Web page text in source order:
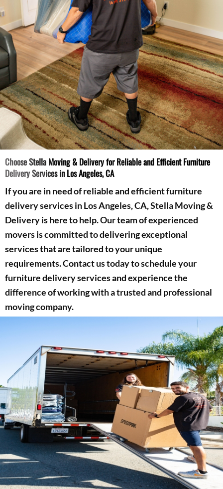
Choose Stella Moving & Delivery for Reliable and Efficient Furniture
Delivery Services in Los Angeles, CA
If you are in need of reliable and efficient furniture
delivery services in Los Angeles, CA, Stella Moving &
Delivery is here to help. Our team of experienced
movers is committed to delivering exceptional
services that are tailored to your unique
requirements. Contact us today to schedule your
furniture delivery services and experience the
difference of working with a trusted and professional
moving company.